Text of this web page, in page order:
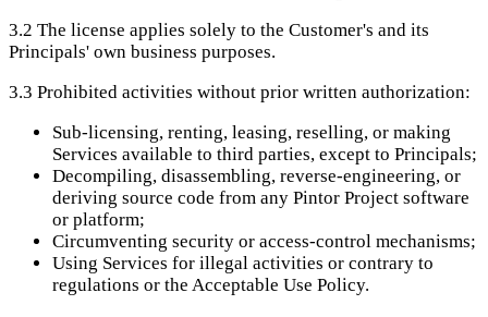
3.2 The license applies solely to the Customer's and its
Principals' own business purposes.
3.3 Prohibited activities without prior written authorization:
Sub-licensing, renting, leasing, reselling, or making
Services available to third parties, except to Principals;
Decompiling, disassembling, reverse-engineering, or
deriving source code from any Pintor Project software
or platform;
Circumventing security or access-control mechanisms;
Using Services for illegal activities or contrary to
regulations or the Acceptable Use Policy.